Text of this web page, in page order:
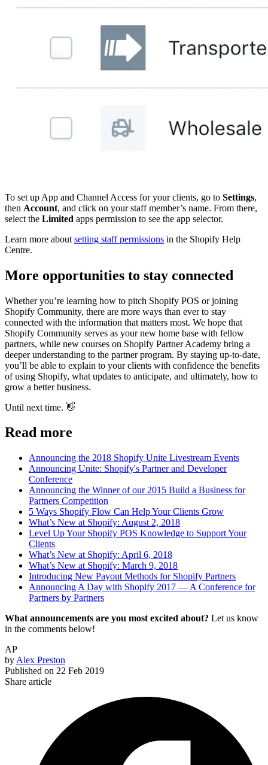
To set up App and Channel Access for your clients, go to Settings,
then Account, and click on your staff member’s name. From there,
select the Limited apps permission to see the app selector.
Learn more about setting staff permissions in the Shopify Help
Centre.
More opportunities to stay connected
Whether you’re learning how to pitch Shopify POS or joining
Shopify Community, there are more ways than ever to stay
connected with the information that matters most. We hope that
Shopify Community serves as your new home base with fellow
partners, while new courses on Shopify Partner Academy bring a
deeper understanding to the partner program. By staying up-to-date,
you’ll be able to explain to your clients with confidence the benefits
of using Shopify, what updates to anticipate, and ultimately, how to
grow a better business.
Until next time. 👋
Read more
Announcing the 2018 Shopify Unite Livestream Events
Announcing Unite: Shopify's Partner and Developer
Conference
Announcing the Winner of our 2015 Build a Business for
Partners Competition
5 Ways Shopify Flow Can Help Your Clients Grow
What’s New at Shopify: August 2, 2018
Level Up Your Shopify POS Knowledge to Support Your
Clients
What’s New at Shopify: April 6, 2018
What’s New at Shopify: March 9, 2018
Introducing New Payout Methods for Shopify Partners
Announcing A Day with Shopify 2017 — A Conference for
Partners by Partners
What announcements are you most excited about? Let us know
in the comments below!
AP
by Alex Preston
Published on 22 Feb 2019
Share article